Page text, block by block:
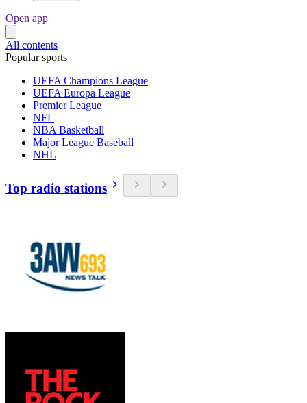
Open app
All contents
Popular sports
UEFA Champions League
UEFA Europa League
Premier League
NFL
NBA Basketball
Major League Baseball
NHL
Top radio stations